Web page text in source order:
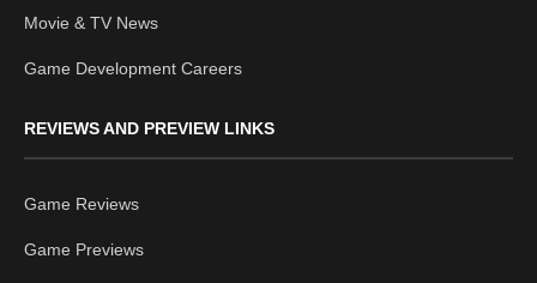
Movie & TV News
Game Development Careers
REVIEWS AND PREVIEW LINKS
Game Reviews
Game Previews